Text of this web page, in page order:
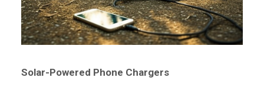
Solar-Powered Phone Chargers